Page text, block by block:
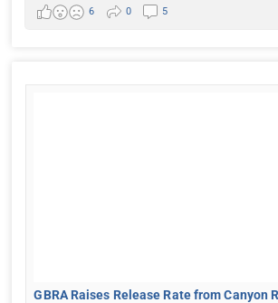
6 0 5
GBRA Raises Release Rate from Canyon